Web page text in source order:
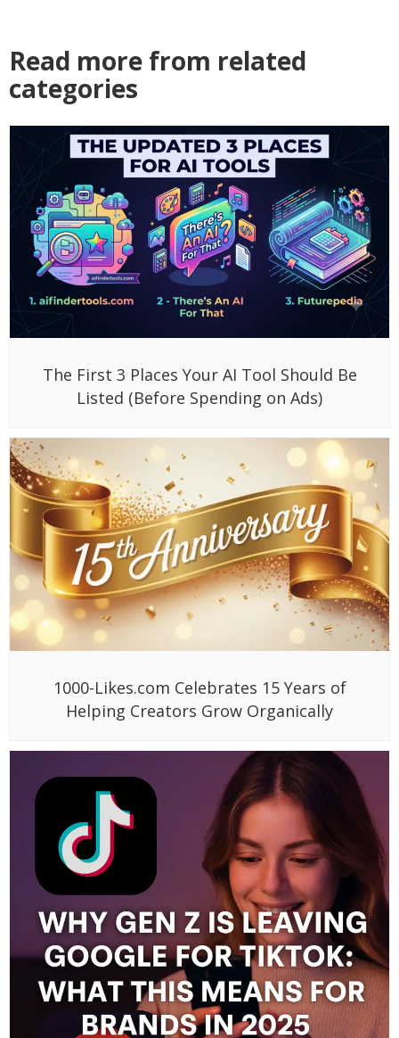
Read more from related
categories
The First 3 Places Your AI Tool Should Be
Listed (Before Spending on Ads)
1000-Likes.com Celebrates 15 Years of
Helping Creators Grow Organically